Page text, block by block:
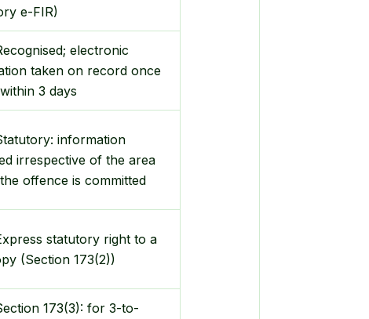
e-FIR)
electronic
taken on record once
3 days
information
irrespective of the area
offence is committed
statutory right to a
(Section 173(2))
173(3): for 3-to-